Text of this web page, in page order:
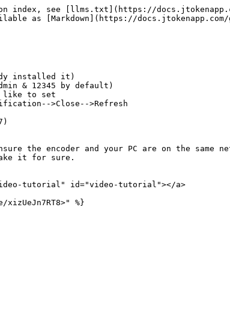
index, see [llms.txt](https://
as [Markdown](https://
installed it)
& 12345 by default)
like to set
>Close-->Refresh
the encoder and your PC are on the
it for sure.
tutorial" id="video-tutorial"></a>